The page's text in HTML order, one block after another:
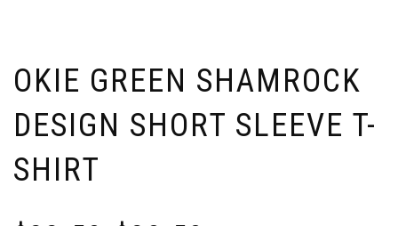
OKIE GREEN SHAMROCK
DESIGN SHORT SLEEVE T-
SHIRT